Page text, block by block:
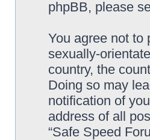
phpBB, please
You agree not to
sexually-
country, the
Doing so may
notification of
address of all
“Safe Speed